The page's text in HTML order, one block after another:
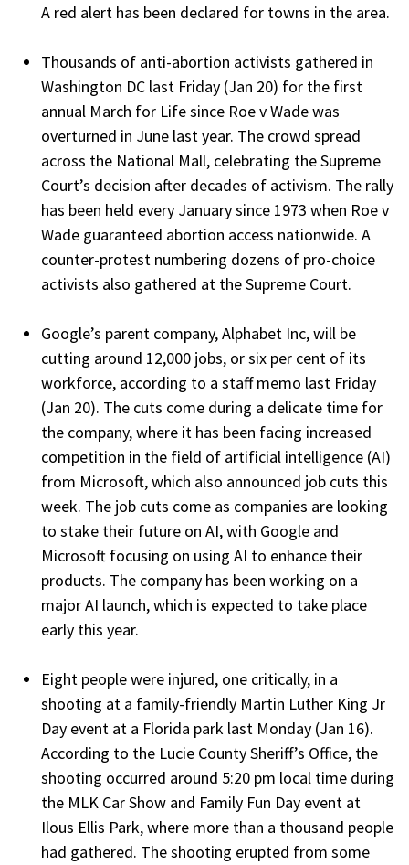
A red alert has been declared for towns in the area.
Thousands of anti-abortion activists gathered in
Washington DC last Friday (Jan 20) for the first
annual March for Life since Roe v Wade was
overturned in June last year. The crowd spread
across the National Mall, celebrating the Supreme
Court’s decision after decades of activism. The rally
has been held every January since 1973 when Roe v
Wade guaranteed abortion access nationwide. A
counter-protest numbering dozens of pro-choice
activists also gathered at the Supreme Court.
Google’s parent company, Alphabet Inc, will be
cutting around 12,000 jobs, or six per cent of its
workforce, according to a staff memo last Friday
(Jan 20). The cuts come during a delicate time for
the company, where it has been facing increased
competition in the field of artificial intelligence (AI)
from Microsoft, which also announced job cuts this
week. The job cuts come as companies are looking
to stake their future on AI, with Google and
Microsoft focusing on using AI to enhance their
products. The company has been working on a
major AI launch, which is expected to take place
early this year.
Eight people were injured, one critically, in a
shooting at a family-friendly Martin Luther King Jr
Day event at a Florida park last Monday (Jan 16).
According to the Lucie County Sheriff’s Office, the
shooting occurred around 5:20 pm local time during
the MLK Car Show and Family Fun Day event at
Ilous Ellis Park, where more than a thousand people
had gathered. The shooting erupted from some